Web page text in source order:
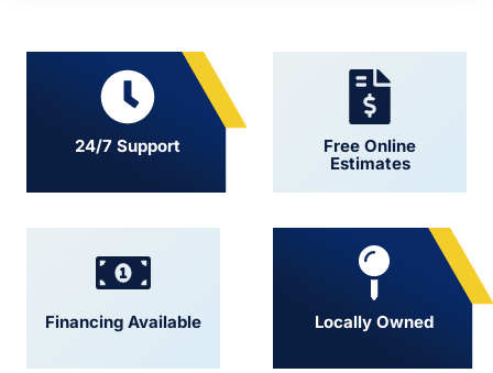
24/7 Support
Free Online
Estimates
Locally Owned
Financing Available